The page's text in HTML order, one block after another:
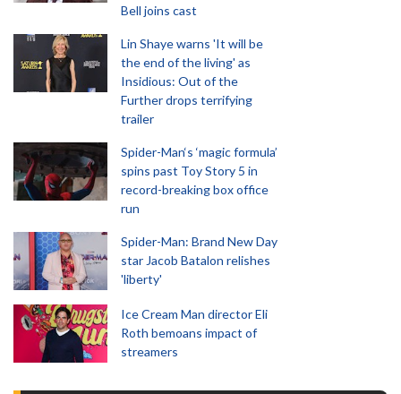
Bell joins cast
Lin Shaye warns 'It will be
the end of the living' as
Insidious: Out of the
Further drops terrifying
trailer
Spider-Man‘s ‘magic formula’
spins past Toy Story 5 in
record-breaking box office
run
Spider-Man: Brand New Day
star Jacob Batalon relishes
'liberty'
Ice Cream Man director Eli
Roth bemoans impact of
streamers